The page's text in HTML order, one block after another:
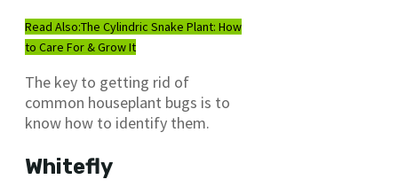
Read Also:The Cylindric Snake Plant: How
to Care For & Grow It
The key to getting rid of
common houseplant bugs is to
know how to identify them.
Whitefly